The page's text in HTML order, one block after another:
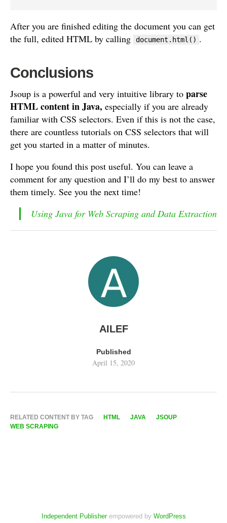
After you are finished editing the document you can get
the full, edited HTML by calling
document.html() .
Conclusions
Jsoup is a powerful and very intuitive library to parse
HTML content in Java, especially if you are already
familiar with CSS selectors. Even if this is not the case,
there are countless tutorials on CSS selectors that will
get you started in a matter of minutes.
I hope you found this post useful. You can leave a
comment for any question and I’ll do my best to answer
them timely. See you the next time!
Using Java for Web Scraping and Data Extraction
AILEF
Published
April 15, 2020
RELATED CONTENT BY TAG HTML JAVA
JSOUP
WEB SCRAPING
Independent Publisherempowered by WordPress